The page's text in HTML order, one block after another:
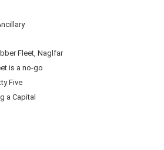
Fleet, Naglfar
is a no-go
Five
a Capital